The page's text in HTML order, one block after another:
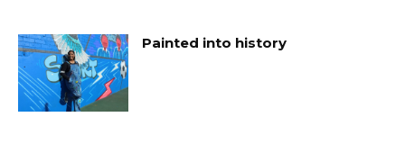
Painted into history